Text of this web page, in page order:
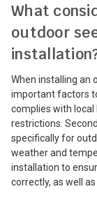
What
outdoor
When installing an
important factors
complies with local
restrictions.
specifically for
weather and
installation to
correctly, as well